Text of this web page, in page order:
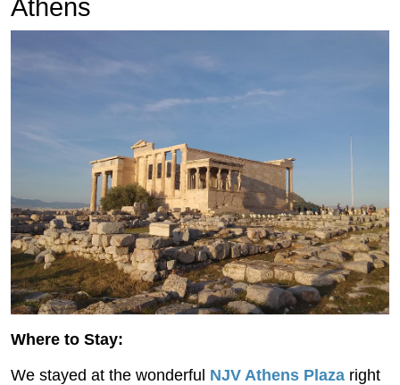
Athens
Where to Stay:
We stayed at the wonderful NJV Athens Plaza right